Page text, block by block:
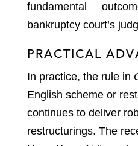
fundamental
bankruptcy court’s
PRACTICAL
In practice, the rule in
English scheme or
continues to deliver
restructurings. The